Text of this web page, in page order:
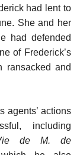
had lent to
She and her
had defended
of Frederick’s
ransacked and
agents’ actions
including
de M. de